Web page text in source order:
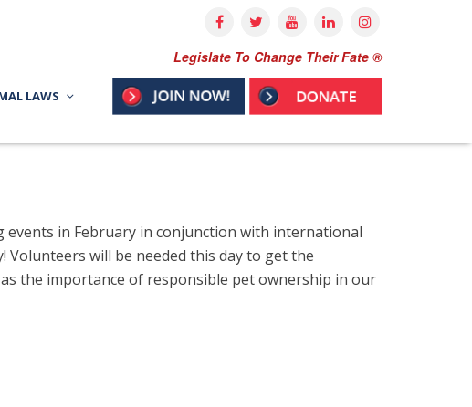
Legislate To Change Their Fate ®
LAWS
events in February in conjunction with international
will be needed this day to get the
the importance of responsible pet ownership in our